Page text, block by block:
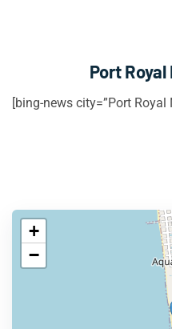
Port
[bing-news city=”Port Royal
+
−